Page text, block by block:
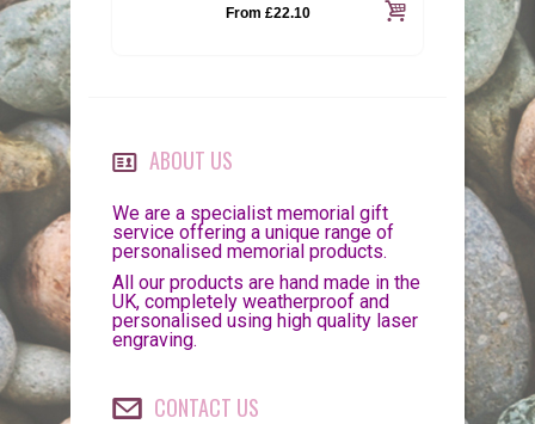
From £22.10
ABOUT US
We are a specialist memorial gift
service offering a unique range of
personalised memorial products.
All our products are hand made in the
UK, completely weatherproof and
personalised using high quality laser
engraving.
CONTACT US